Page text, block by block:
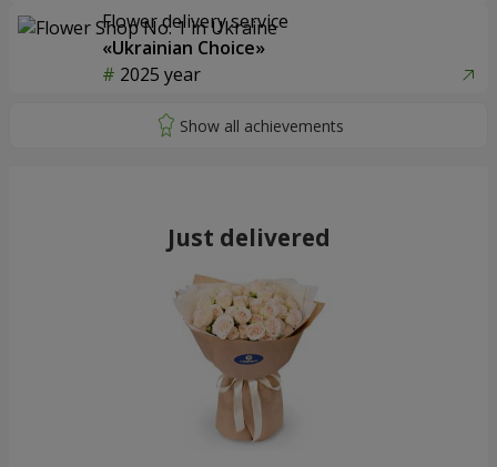
Flower delivery service
«Ukrainian Choice»
2025 year
Just delivered